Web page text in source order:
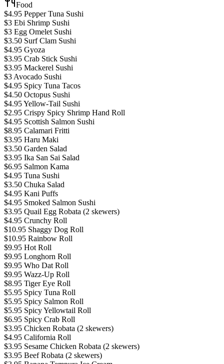
Food
$4.95 Pepper Tuna Sushi
$3 Ebi Shrimp Sushi
$3 Egg Omelet Sushi
$3.50 Surf Clam Sushi
$4.95 Gyoza
$3.95 Crab Stick Sushi
$3.95 Mackerel Sushi
$3 Avocado Sushi
$4.95 Spicy Tuna Tacos
$4.50 Octopus Sushi
$4.95 Yellow-Tail Sushi
$2.95 Crispy Spicy Shrimp Hand Roll
$4.95 Scottish Salmon Sushi
$8.95 Calamari Fritti
$3.95 Haru Maki
$3.50 Garden Salad
$3.95 Ika San Sai Salad
$6.95 Salmon Kama
$4.95 Tuna Sushi
$3.50 Chuka Salad
$4.95 Kani Puffs
$4.95 Smoked Salmon Sushi
$3.95 Quail Egg Robata (2 skewers)
$4.95 Crunchy Roll
$10.95 Shaggy Dog Roll
$10.95 Rainbow Roll
$9.95 Hot Roll
$9.95 Longhorn Roll
$9.95 Who Dat Roll
$9.95 Wazz-Up Roll
$8.95 Tiger Eye Roll
$5.95 Spicy Tuna Roll
$5.95 Spicy Salmon Roll
$5.95 Spicy Yellowtail Roll
$6.95 Spicy Crab Roll
$3.95 Chicken Robata (2 skewers)
$4.95 California Roll
$3.95 Sesame Chicken Robata (2 skewers)
$3.95 Beef Robata (2 skewers)